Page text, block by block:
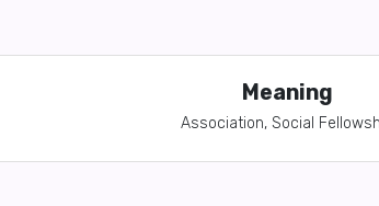
Meaning
Association, Social